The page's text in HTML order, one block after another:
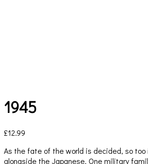
1945
£12.99
As the fate of the world is decided, so
alongside the Japanese. One military